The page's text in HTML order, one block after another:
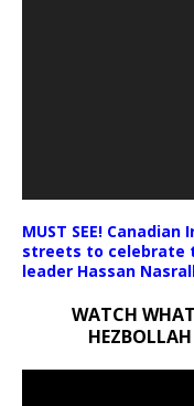
MUST SEE!
streets to celebrate
leader Hassan
WATCH